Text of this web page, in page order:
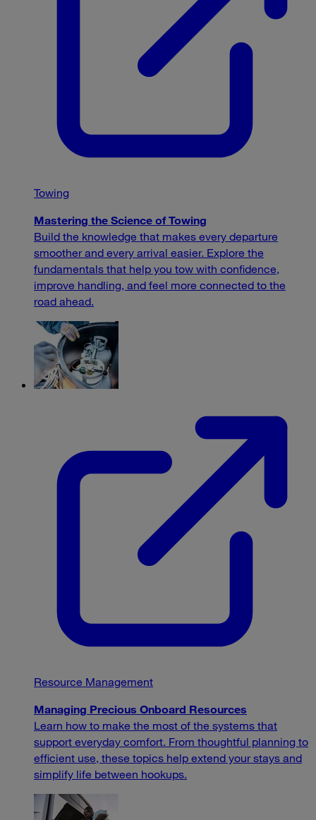
Towing
Mastering the Science of Towing
Build the knowledge that makes every departure
smoother and every arrival easier. Explore the
fundamentals that help you tow with confidence,
improve handling, and feel more connected to the
road ahead.
Resource Management
Managing Precious Onboard Resources
Learn how to make the most of the systems that
support everyday comfort. From thoughtful planning to
efficient use, these topics help extend your stays and
simplify life between hookups.